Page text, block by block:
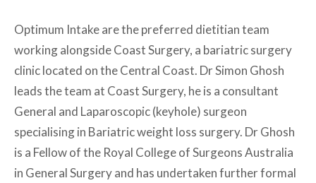
Optimum Intake are the preferred dietitian team
working alongside Coast Surgery, a bariatric surgery
clinic located on the Central Coast. Dr Simon Ghosh
leads the team at Coast Surgery, he is a consultant
General and Laparoscopic (keyhole) surgeon
specialising in Bariatric weight loss surgery. Dr Ghosh
is a Fellow of the Royal College of Surgeons Australia
in General Surgery and has undertaken further formal